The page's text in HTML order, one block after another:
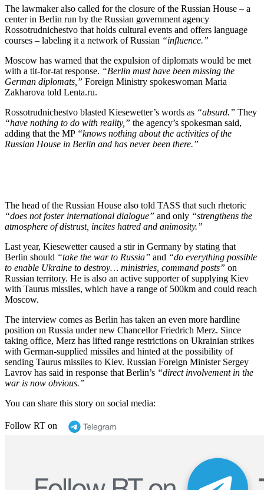
The lawmaker also called for the closure of the Russian House – a
center in Berlin run by the Russian government agency
Rossotrudnichestvo that holds cultural events and offers language
courses – labeling it a network of Russian “influence.”
Moscow has warned that the expulsion of diplomats would be met
with a tit-for-tat response. “Berlin must have been missing the
German diplomats,” Foreign Ministry spokeswoman Maria
Zakharova told Lenta.ru.
Rossotrudnichestvo blasted Kiesewetter’s words as “absurd.” They
“have nothing to do with reality,” the agency’s spokesman said,
adding that the MP “knows nothing about the activities of the
Russian House in Berlin and has never been there.”
The head of the Russian House also told TASS that such rhetoric
“does not foster international dialogue” and only “strengthens the
atmosphere of distrust, incites hatred and animosity.”
Last year, Kiesewetter caused a stir in Germany by stating that
Berlin should “take the war to Russia” and “do everything possible
to enable Ukraine to destroy… ministries, command posts” on
Russian territory. He is also an active supporter of supplying Kiev
with Taurus missiles, which have a range of 500km and could reach
Moscow.
The interview comes as Berlin has taken an even more hardline
position on Russia under new Chancellor Friedrich Merz. Since
taking office, Merz has lifted range restrictions on Ukrainian strikes
with German-supplied missiles and hinted at the possibility of
sending Taurus missiles to Kiev. Russian Foreign Minister Sergey
Lavrov has said in response that Berlin’s “direct involvement in the
war is now obvious.”
You can share this story on social media:
Follow RT on